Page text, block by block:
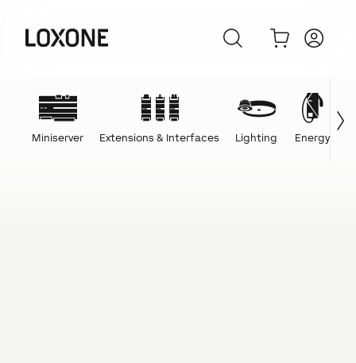
Miniserver Extensions & Interfaces Lighting Energy